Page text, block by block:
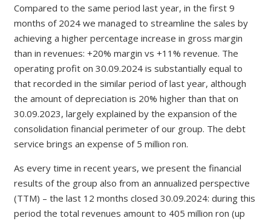
Compared to the same period last year, in the first 9
months of 2024 we managed to streamline the sales by
achieving a higher percentage increase in gross margin
than in revenues: +20% margin vs +11% revenue. The
operating profit on 30.09.2024 is substantially equal to
that recorded in the similar period of last year, although
the amount of depreciation is 20% higher than that on
30.09.2023, largely explained by the expansion of the
consolidation financial perimeter of our group. The debt
service brings an expense of 5 million ron.
As every time in recent years, we present the financial
results of the group also from an annualized perspective
(TTM) – the last 12 months closed 30.09.2024: during this
period the total revenues amount to 405 million ron (up